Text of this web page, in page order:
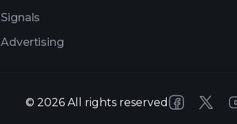
Signals
Advertising
© 2026 All rights reserved